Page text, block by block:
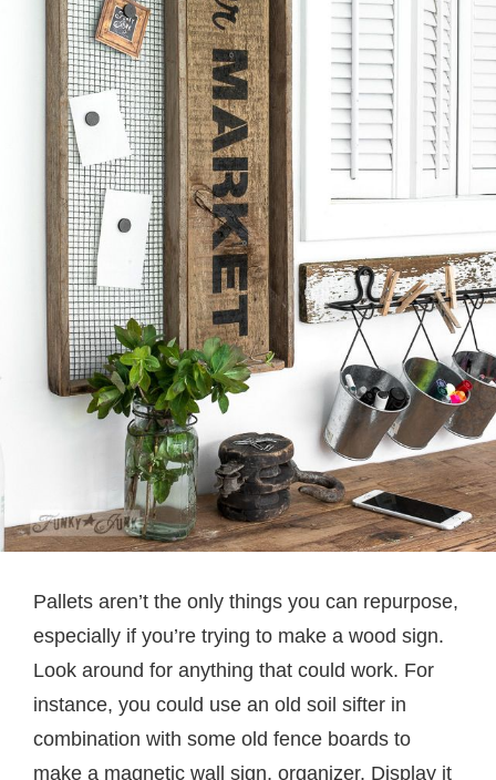
Pallets aren’t the only things you can repurpose,
especially if you’re trying to make a wood sign.
Look around for anything that could work. For
instance, you could use an old soil sifter in
combination with some old fence boards to
make a magnetic wall sign, organizer. Display it